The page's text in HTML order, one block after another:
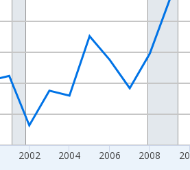
2002 2004 2006 2008